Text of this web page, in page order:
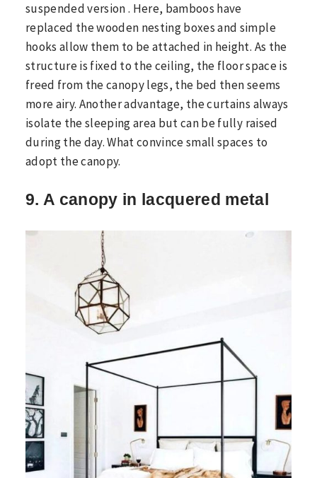
suspended version . Here, bamboos have
replaced the wooden nesting boxes and simple
hooks allow them to be attached in height. As the
structure is fixed to the ceiling, the floor space is
freed from the canopy legs, the bed then seems
more airy. Another advantage, the curtains always
isolate the sleeping area but can be fully raised
during the day. What convince small spaces to
adopt the canopy.
9. A canopy in lacquered metal